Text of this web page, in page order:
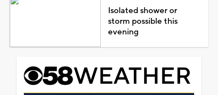
Isolated shower or
storm possible this
evening